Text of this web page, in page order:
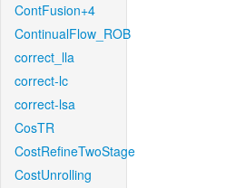
ContFusion+4
ContinualFlow_ROB
correct_lla
correct-lc
correct-lsa
CosTR
CostRefineTwoStage
CostUnrolling